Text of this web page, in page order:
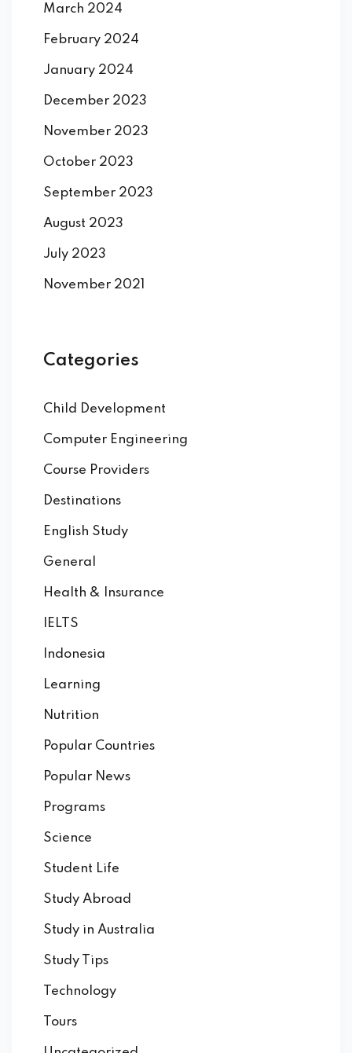
March 2024
February 2024
January 2024
December 2023
November 2023
October 2023
September 2023
August 2023
July 2023
November 2021
Categories
Child Development
Computer Engineering
Course Providers
Destinations
English Study
General
Health & Insurance
IELTS
Indonesia
Learning
Nutrition
Popular Countries
Popular News
Programs
Science
Student Life
Study Abroad
Study in Australia
Study Tips
Technology
Tours